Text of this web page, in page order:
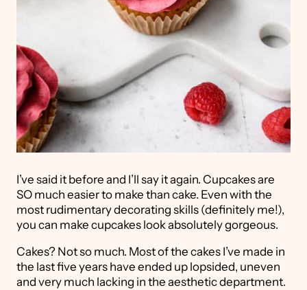
I’ve said it before and I’ll say it again. Cupcakes are
SO much easier to make than cake. Even with the
most rudimentary decorating skills (definitely me!),
you can make cupcakes look absolutely gorgeous.
Cakes? Not so much. Most of the cakes I’ve made in
the last five years have ended up lopsided, uneven
and very much lacking in the aesthetic department.